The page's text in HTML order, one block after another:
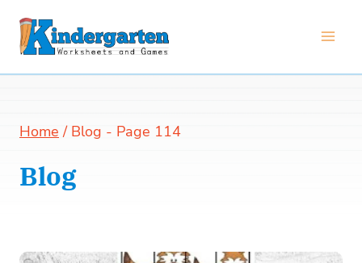
Skip
Home / Blog - Page 114
Blog